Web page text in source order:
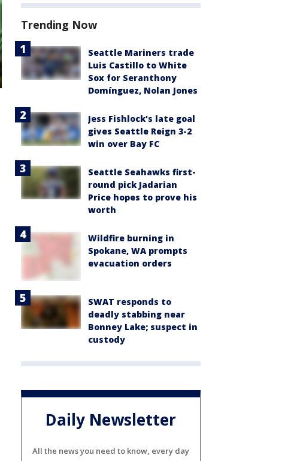
Trending Now
Seattle Mariners trade
Luis Castillo to White
Sox for Seranthony
Domínguez, Nolan Jones
Jess Fishlock's late goal
gives Seattle Reign 3-2
win over Bay FC
Seattle Seahawks first-
round pick Jadarian
Price hopes to prove his
worth
Wildfire burning in
Spokane, WA prompts
evacuation orders
SWAT responds to
deadly stabbing near
Bonney Lake; suspect in
custody
Daily Newsletter
All the news you need to know, every day